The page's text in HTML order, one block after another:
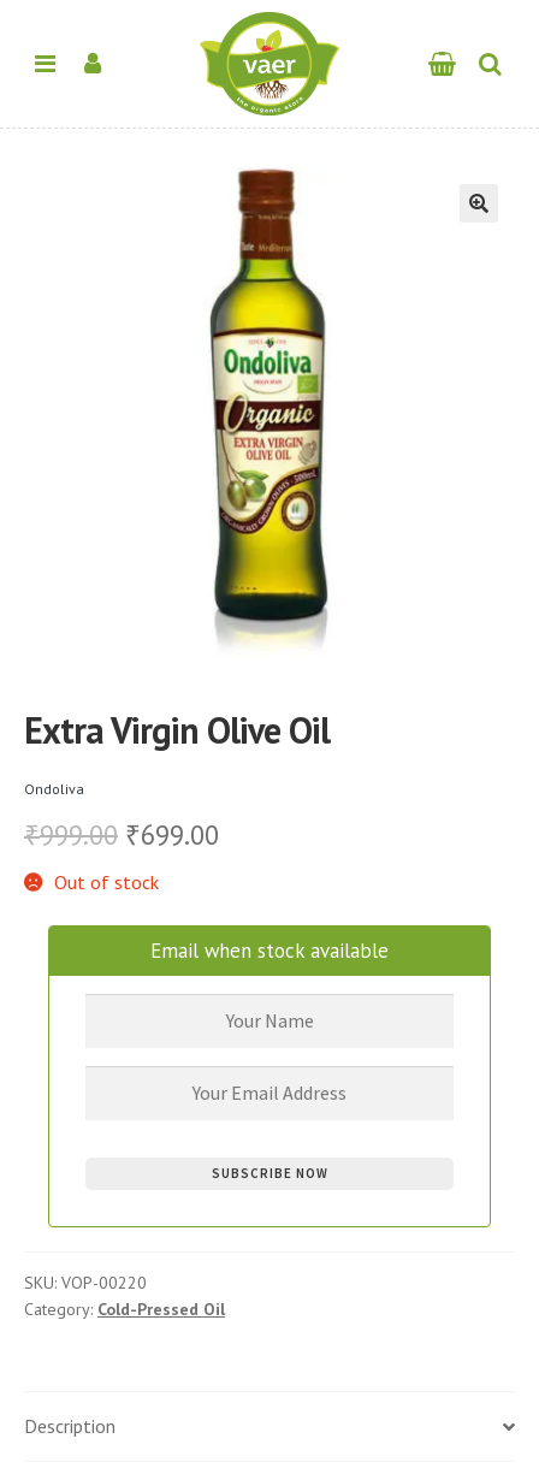
SALE!
Extra Virgin Olive Oil
Ondoliva
₹999.00 Original
price
was:
₹999.00.
₹699.00
is:
₹699.00.
Out of stock
Email when stock available
SKU: VOP-00220
Category: Cold-Pressed Oil
Description